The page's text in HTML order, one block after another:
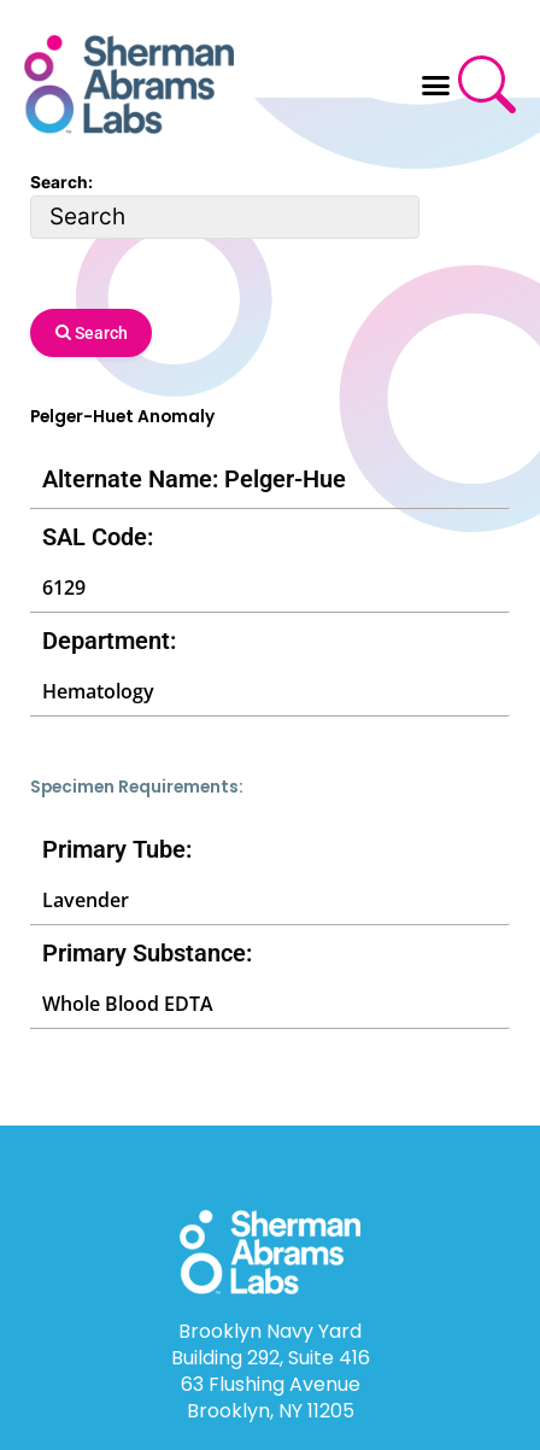
content
Search:
Search
Pelger-Huet Anomaly
Alternate Name: Pelger-Hue
SAL Code:
6129
Department:
Hematology
Specimen Requirements:
Primary Tube:
Lavender
Primary Substance:
Whole Blood EDTA
Brooklyn Navy Yard
Building 292, Suite 416
63 Flushing Avenue
Brooklyn, NY 11205